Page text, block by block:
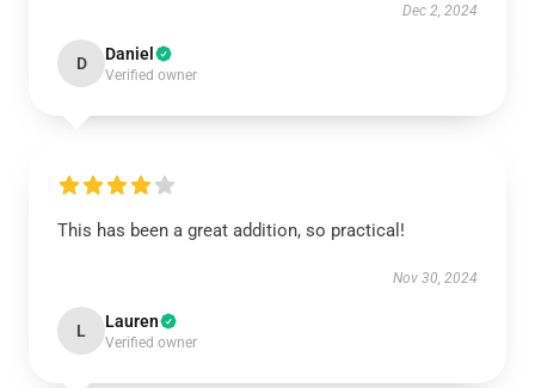
Dec 2, 2024
D Daniel
Verified owner
This has been a great addition, so practical!
Nov 30, 2024
L Lauren
Verified owner